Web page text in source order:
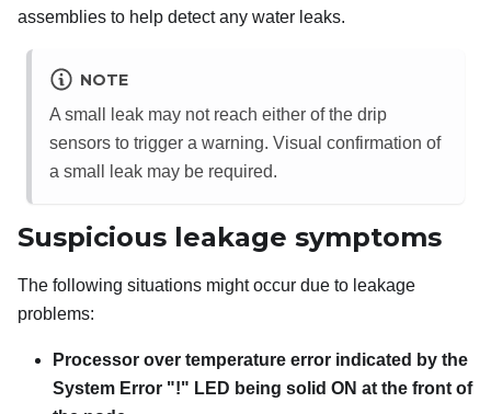
assemblies to help detect any water leaks.
NOTE
A small leak may not reach either of the drip
sensors to trigger a warning. Visual confirmation of
a small leak may be required.
Suspicious leakage symptoms
The following situations might occur due to leakage
problems:
Processor over temperature error indicated by the
System Error "!" LED being solid ON at the front of